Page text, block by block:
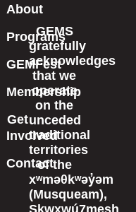
About
Programs
GEMFest
Membership
Get
Involved
Contact
GEMS
gratefully
acknowledges
that we
operate
on the
unceded
traditional
territories
of the
xʷməθkʷəy̓əm
(Musqueam),
Sḵwx̱wú7mesh